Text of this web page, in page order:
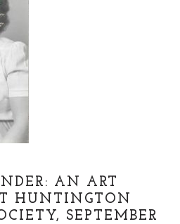
AN ART
HUNTINGTON
SEPTEMBER